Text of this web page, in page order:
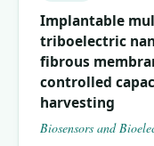
Implantable
triboelectric
fibrous
controlled
harvesting
Biosensors and